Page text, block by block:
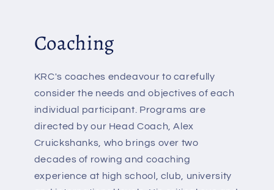
Coaching
KRC's coaches endeavour to carefully
consider the needs and objectives of each
individual participant. Programs are
directed by our Head Coach, Alex
Cruickshanks, who brings over two
decades of rowing and coaching
experience at high school, club, university